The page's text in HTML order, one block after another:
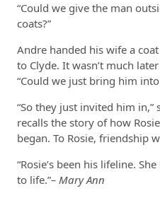
“Could we give the man
coats?”
Andre handed his wife a
to Clyde. It wasn’t much
“Could we just bring him
“So they just invited him in,”
recalls the story of how
began. To Rosie, friendship
“Rosie’s been his lifeline.
to life.”– Mary Ann